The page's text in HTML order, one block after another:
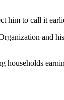
to call it
and